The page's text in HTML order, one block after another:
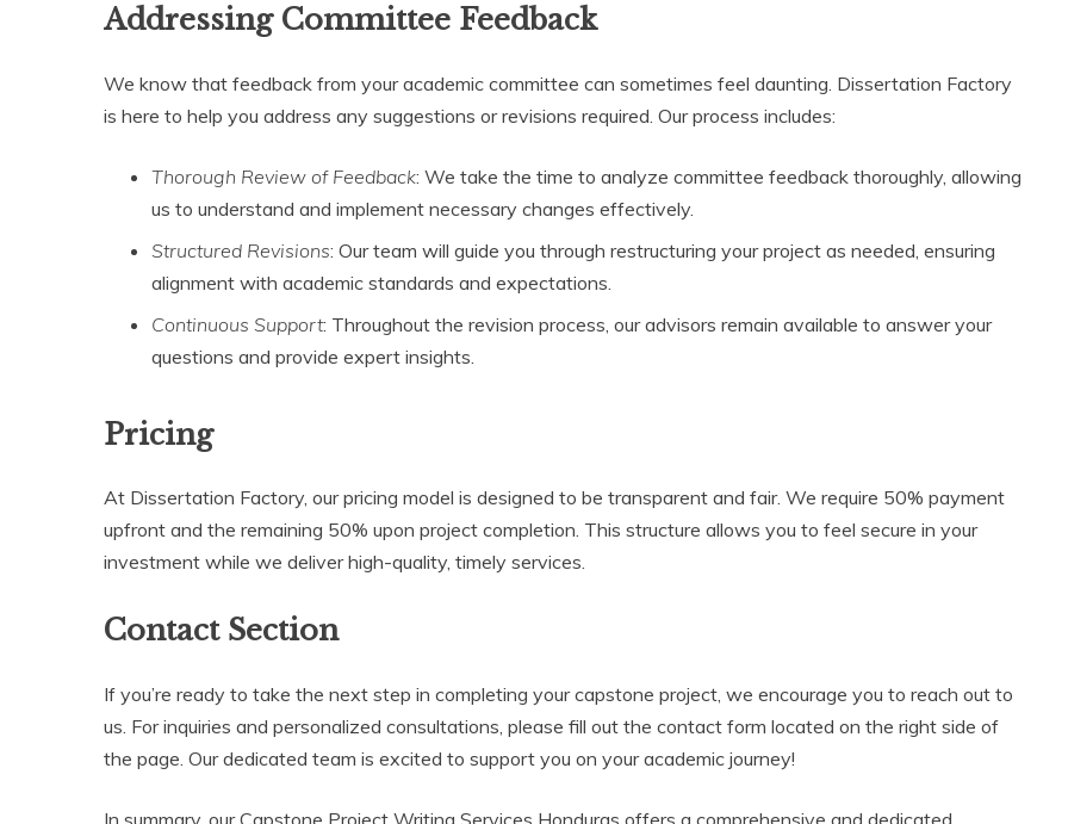
Addressing Committee Feedback
We know that feedback from your academic committee can sometimes feel daunting. Dissertation Factory
is here to help you address any suggestions or revisions required. Our process includes:
Thorough Review of Feedback: We take the time to analyze committee feedback thoroughly, allowing
us to understand and implement necessary changes effectively.
Structured Revisions: Our team will guide you through restructuring your project as needed, ensuring
alignment with academic standards and expectations.
Continuous Support: Throughout the revision process, our advisors remain available to answer your
questions and provide expert insights.
Pricing
At Dissertation Factory, our pricing model is designed to be transparent and fair. We require 50% payment
upfront and the remaining 50% upon project completion. This structure allows you to feel secure in your
investment while we deliver high-quality, timely services.
Contact Section
If you’re ready to take the next step in completing your capstone project, we encourage you to reach out to
us. For inquiries and personalized consultations, please fill out the contact form located on the right side of
the page. Our dedicated team is excited to support you on your academic journey!